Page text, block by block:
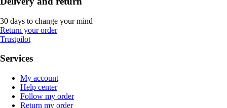
30 days to change your mind
Return your order
Trustpilot
Services
My account
Help center
Follow my order
Return my order